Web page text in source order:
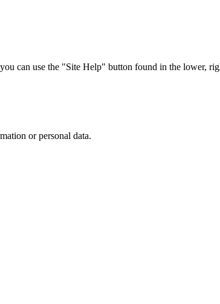
can use the "Site Help" button found in the lower,
or personal data.